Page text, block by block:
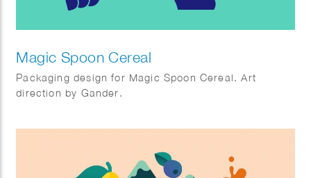
Magic Spoon Cereal
Packaging design for Magic Spoon Cereal. Art
direction by Gander.